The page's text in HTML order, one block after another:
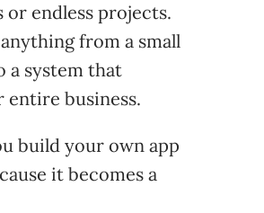
or endless projects.
from a small
a system that
entire business.
build your own app
it becomes a